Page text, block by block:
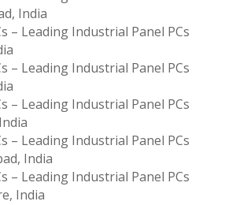
India
– Leading Industrial Panel PCs
– Leading Industrial Panel PCs
– Leading Industrial Panel PCs
– Leading Industrial Panel PCs
India
– Leading Industrial Panel PCs
India